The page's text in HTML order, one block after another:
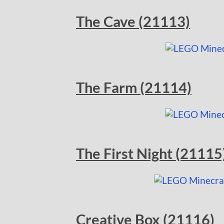
The Cave (21113)
The Farm (21114)
The First Night
Creative Box (21116)